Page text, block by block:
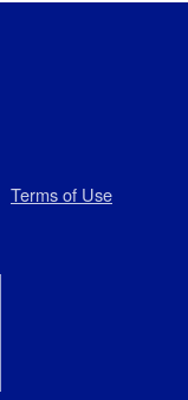
Terms of Use